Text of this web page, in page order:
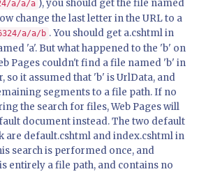
a/a/a ), you should get the file named
change the last letter in the URL to a
a/a/b . You should get a.cshtml in
'a'. But what happened to the 'b' on
Pages couldn't find a file named 'b' in
so it assumed that 'b' is UrlData, and
segments to a file path. If no
the search for files, Web Pages will
document instead. The two default
are default.cshtml and index.cshtml in
search is performed once, and
entirely a file path, and contains no